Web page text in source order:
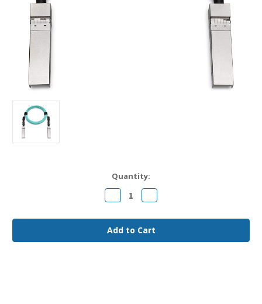
Quantity:
Decrease
Quantity
SFP-
25G-
AOC2M
Cisco
Increase
Quantity
SFP-
25G-
AOC2M
Cisco